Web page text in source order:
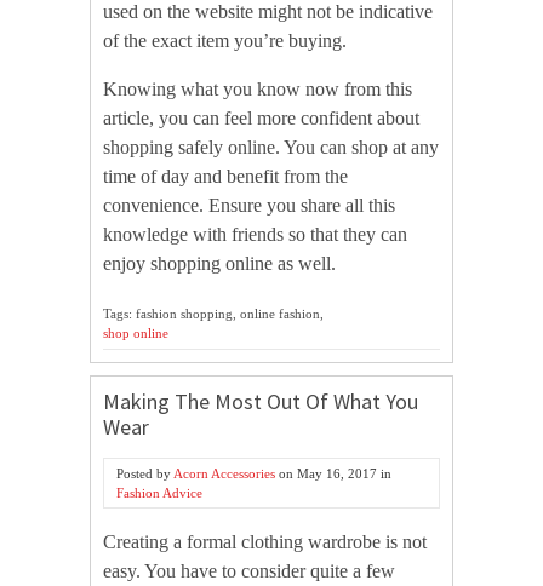
used on the website might not be indicative
of the exact item you’re buying.
Knowing what you know now from this
article, you can feel more confident about
shopping safely online. You can shop at any
time of day and benefit from the
convenience. Ensure you share all this
knowledge with friends so that they can
enjoy shopping online as well.
Tags: fashion shopping, online fashion,
shop online
Making The Most Out Of What You
Wear
Posted by Acorn Accessories on May 16, 2017 in
Fashion Advice
Creating a formal clothing wardrobe is not
easy. You have to consider quite a few